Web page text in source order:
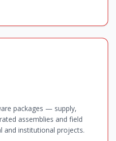
packages — supply,
assemblies and field
and institutional projects.